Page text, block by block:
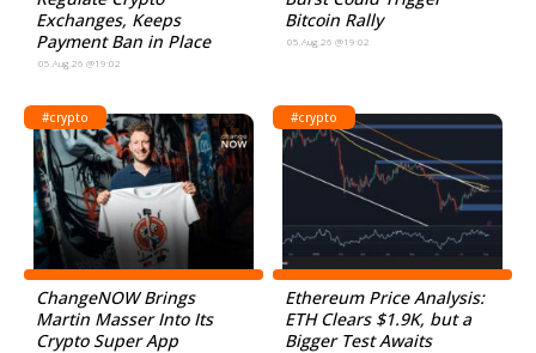
Exchanges, Keeps
Payment Ban in Place
05.Aug.26 @19:02
Bitcoin Rally
05.Aug.26 @19:02
#crypto
ChangeNOW Brings
Martin Masser Into Its
Crypto Super App
#crypto
Ethereum Price Analysis:
ETH Clears $1.9K, but a
Bigger Test Awaits